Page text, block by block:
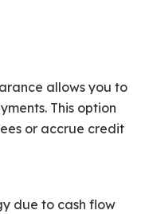
allows you to
This option
or accrue credit
due to cash flow